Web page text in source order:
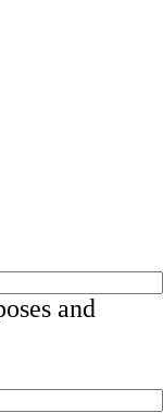
and